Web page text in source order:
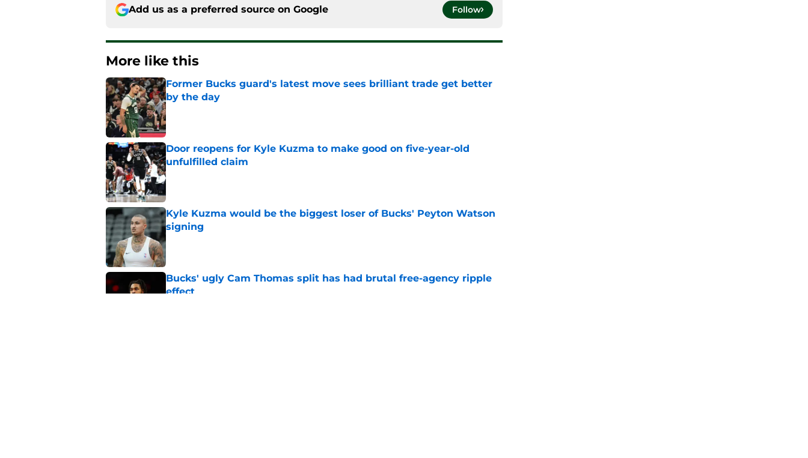
Add us as a preferred source on Google Follow
More like this
Former Bucks guard's latest move sees brilliant trade get better
by the day
Published by on Invalid Date
Door reopens for Kyle Kuzma to make good on five-year-old
unfulfilled claim
Published by on Invalid Date
Kyle Kuzma would be the biggest loser of Bucks' Peyton Watson
signing
Published by on Invalid Date
Bucks' ugly Cam Thomas split has had brutal free-agency ripple
effect